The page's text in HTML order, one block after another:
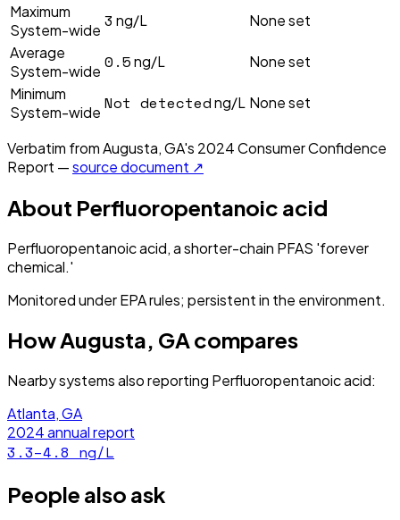
Maximum
System-wide 3 ng/L
None set
Average
System-wide 0.5ng/L
None set
Minimum
System-wide Not detectedng/L None set
Verbatim fromAugusta, GA's 2024Consumer Confidence
Report —source document ↗
About Perfluoropentanoic acid
Perfluoropentanoic acid, a shorter-chain PFAS 'forever
chemical.'
Monitored under EPA rules; persistent in the environment.
HowAugusta, GAcompares
Nearby systems also reporting Perfluoropentanoic acid:
Atlanta, GA
2024annual report
3.3–4.8 ng/L
People also ask